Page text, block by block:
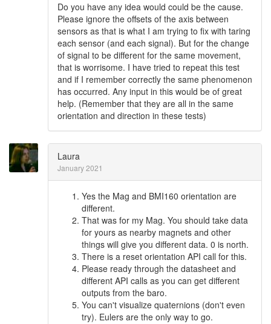
Do you have any idea would could be the cause.
Please ignore the offsets of the axis between
sensors as that is what I am trying to fix with taring
each sensor (and each signal). But for the change
of signal to be different for the same movement,
that is worrisome. I have tried to repeat this test
and if I remember correctly the same phenomenon
has occurred. Any input in this would be of great
help. (Remember that they are all in the same
orientation and direction in these tests)
Laura
January 2021
Yes the Mag and BMI160 orientation are
different.
That was for my Mag. You should take data
for yours as nearby magnets and other
things will give you different data. 0 is north.
There is a reset orientation API call for this.
Please ready through the datasheet and
different API calls as you can get different
outputs from the baro.
You can't visualize quaternions (don't even
try). Eulers are the only way to go.